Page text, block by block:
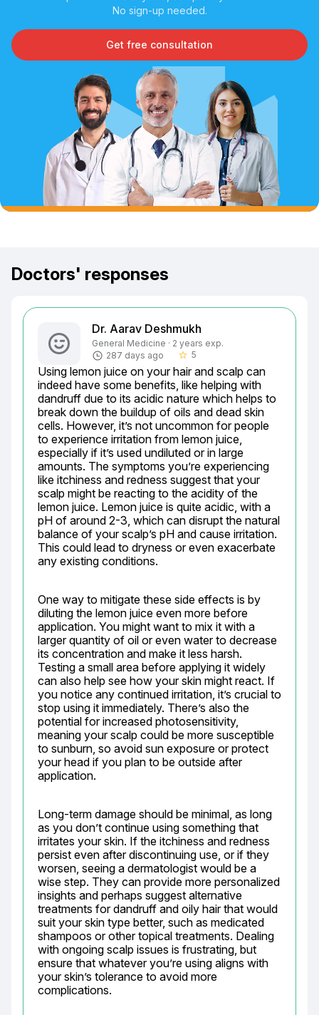
No sign-up needed.
Get free consultation
Doctors' responses
Dr. Aarav Deshmukh
General Medicine · 2 years exp.
287 days ago
star_border 5
Using lemon juice on your hair and scalp can
indeed have some benefits, like helping with
dandruff due to its acidic nature which helps to
break down the buildup of oils and dead skin
cells. However, it’s not uncommon for people
to experience irritation from lemon juice,
especially if it’s used undiluted or in large
amounts. The symptoms you’re experiencing
like itchiness and redness suggest that your
scalp might be reacting to the acidity of the
lemon juice. Lemon juice is quite acidic, with a
pH of around 2-3, which can disrupt the natural
balance of your scalp’s pH and cause irritation.
This could lead to dryness or even exacerbate
any existing conditions.
One way to mitigate these side effects is by
diluting the lemon juice even more before
application. You might want to mix it with a
larger quantity of oil or even water to decrease
its concentration and make it less harsh.
Testing a small area before applying it widely
can also help see how your skin might react. If
you notice any continued irritation, it’s crucial to
stop using it immediately. There’s also the
potential for increased photosensitivity,
meaning your scalp could be more susceptible
to sunburn, so avoid sun exposure or protect
your head if you plan to be outside after
application.
Long-term damage should be minimal, as long
as you don’t continue using something that
irritates your skin. If the itchiness and redness
persist even after discontinuing use, or if they
worsen, seeing a dermatologist would be a
wise step. They can provide more personalized
insights and perhaps suggest alternative
treatments for dandruff and oily hair that would
suit your skin type better, such as medicated
shampoos or other topical treatments. Dealing
with ongoing scalp issues is frustrating, but
ensure that whatever you’re using aligns with
your skin’s tolerance to avoid more
complications.